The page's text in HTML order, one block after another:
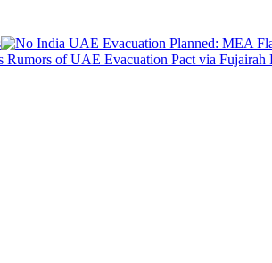
Rumors of UAE Evacuation Pact via Fujairah